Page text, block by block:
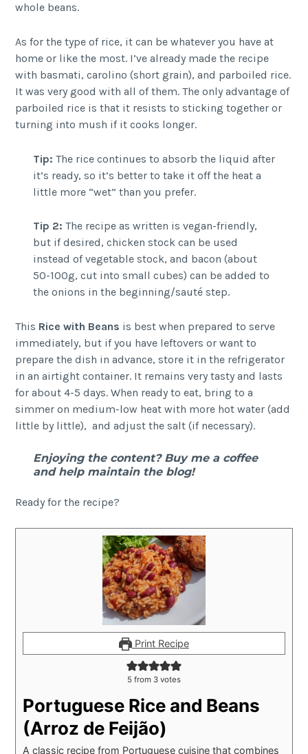
whole beans.
As for the type of rice, it can be whatever you have at
home or like the most. I’ve already made the recipe
with basmati, carolino (short grain), and parboiled rice.
It was very good with all of them. The only advantage of
parboiled rice is that it resists to sticking together or
turning into mush if it cooks longer.
Tip: The rice continues to absorb the liquid after
it’s ready, so it’s better to take it off the heat a
little more “wet” than you prefer.
Tip 2: The recipe as written is vegan-friendly,
but if desired, chicken stock can be used
instead of vegetable stock, and bacon (about
50-100g, cut into small cubes) can be added to
the onions in the beginning/sauté step.
This Rice with Beans is best when prepared to serve
immediately, but if you have leftovers or want to
prepare the dish in advance, store it in the refrigerator
in an airtight container. It remains very tasty and lasts
for about 4-5 days. When ready to eat, bring to a
simmer on medium-low heat with more hot water (add
little by little), and adjust the salt (if necessary).
Enjoying the content? Buy me a coffee
and help maintain the blog!
Ready for the recipe?
Print Recipe
5 from 3 votes
Portuguese Rice and Beans
(Arroz de Feijão)
A classic recipe from Portuguese cuisine that combines